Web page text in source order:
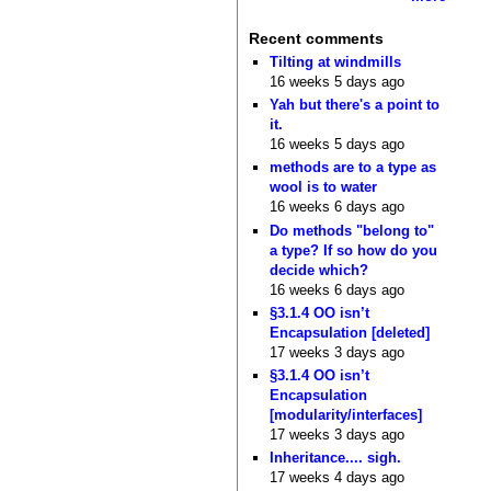
Recent comments
Tilting at windmills
16 weeks 5 days ago
Yah but there's a point to
it.
16 weeks 5 days ago
methods are to a type as
wool is to water
16 weeks 6 days ago
Do methods "belong to"
a type? If so how do you
decide which?
16 weeks 6 days ago
§3.1.4 OO isn’t
Encapsulation [deleted]
17 weeks 3 days ago
§3.1.4 OO isn’t
Encapsulation
[modularity/interfaces]
17 weeks 3 days ago
Inheritance.... sigh.
17 weeks 4 days ago